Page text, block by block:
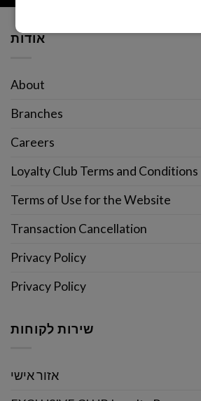
אודות
About
Branches
Careers
Loyalty Club Terms and Conditions
Terms of Use for the Website
Transaction Cancellation
Privacy Policy
Privacy Policy
שירות לקוחות
אזור אישי